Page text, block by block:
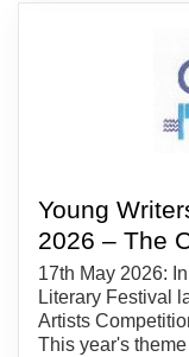
Young
2026 – The
17th May 2026:
Literary Festival
Artists
This year's